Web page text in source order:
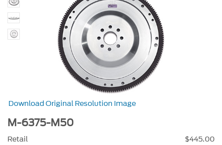
Download Original Resolution Image
M-6375-M50
Retail
$445.00